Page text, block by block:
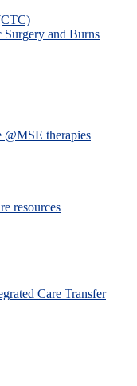
Surgery and Burns
@MSE therapies
resources
Care Transfer